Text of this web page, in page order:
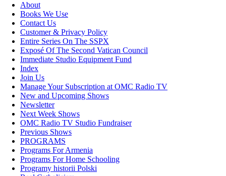
About
Books We Use
Contact Us
Customer & Privacy Policy
Entire Series On The SSPX
Exposé Of The Second Vatican Council
Immediate Studio Equipment Fund
Index
Join Us
Manage Your Subscription at OMC Radio TV
New and Upcoming Shows
Newsletter
Next Week Shows
OMC Radio TV Studio Fundraiser
Previous Shows
PROGRAMS
Programs For Armenia
Programs For Home Schooling
Programy historii Polski